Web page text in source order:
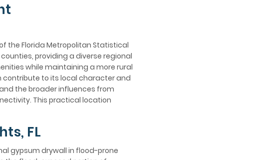
the Florida Metropolitan Statistical
providing a diverse regional
while maintaining a more rural
contribute to its local character and
the broader influences from
This practical location
FL
gypsum drywall in flood-prone